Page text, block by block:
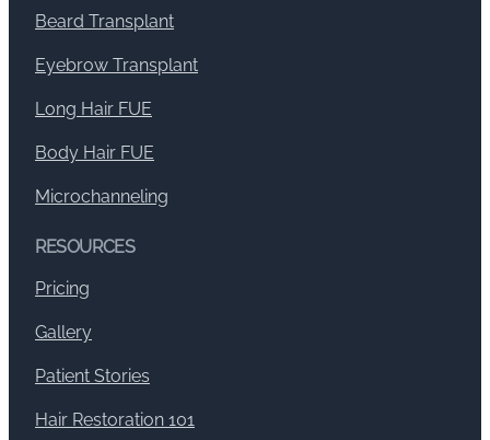
Beard Transplant
Eyebrow Transplant
Long Hair FUE
Body Hair FUE
Microchanneling
RESOURCES
Pricing
Gallery
Patient Stories
Hair Restoration 101